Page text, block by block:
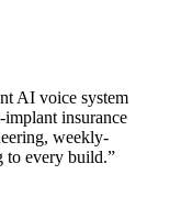
AI voice system
insurance
weekly-
to every build.”